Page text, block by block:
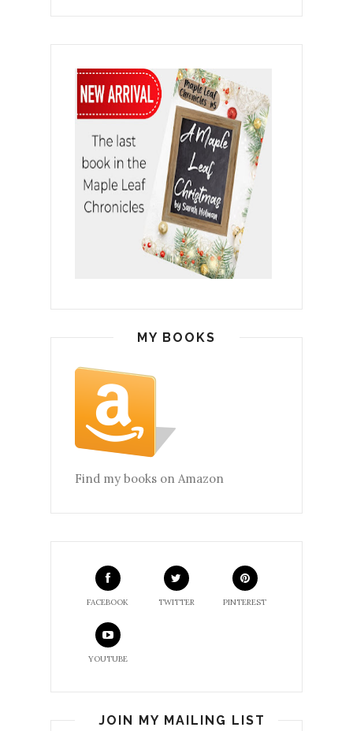
MY BOOKS
Find my books on Amazon
FACEBOOK TWITTER PINTEREST
YOUTUBE
JOIN MY MAILING LIST